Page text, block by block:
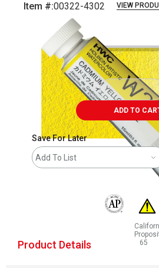
Item #:00322-4302 VIEW
ADD TO
Save For Later
Add To List
The AP Seal
65
Product Details